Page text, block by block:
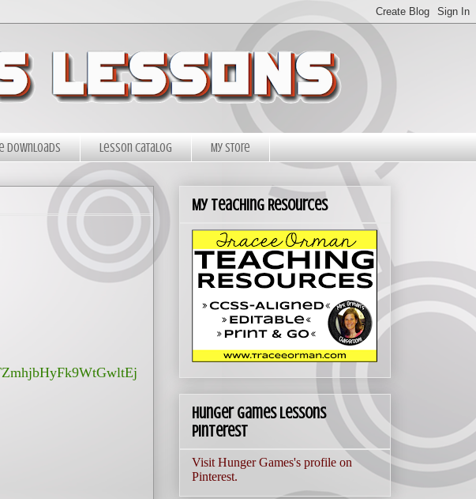
Downloads Lesson Catalog My Store
My Teaching Resources
Hunger Games Lessons
Pinterest
Visit Hunger Games's profile on
Pinterest.